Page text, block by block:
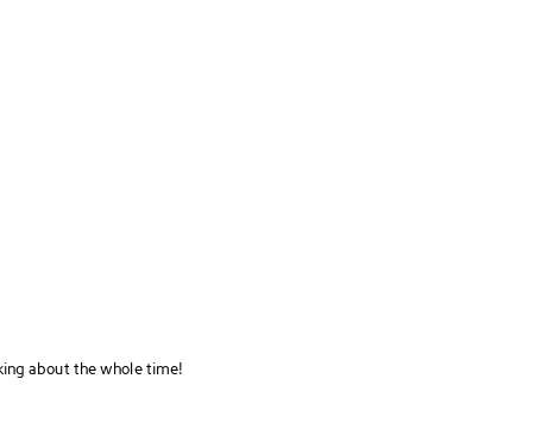
about the whole time!